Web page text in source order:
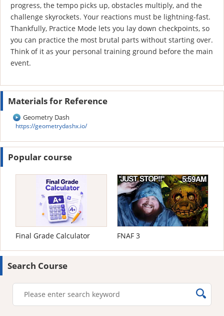
progress, the tempo picks up, obstacles multiply, and the
challenge skyrockets. Your reactions must be lightning-fast.
Thankfully, Practice Mode lets you lay down checkpoints, so
you can practice the most brutal parts without starting over.
Think of it as your personal training ground before the main
event.
Materials for Reference
Geometry Dash
https://geometrydashx.io/
Popular course
Final Grade Calculator FNAF 3
Search Course